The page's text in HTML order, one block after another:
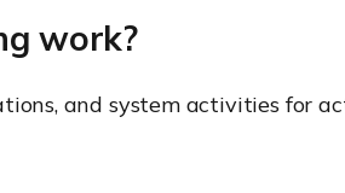
work?
and system activities for